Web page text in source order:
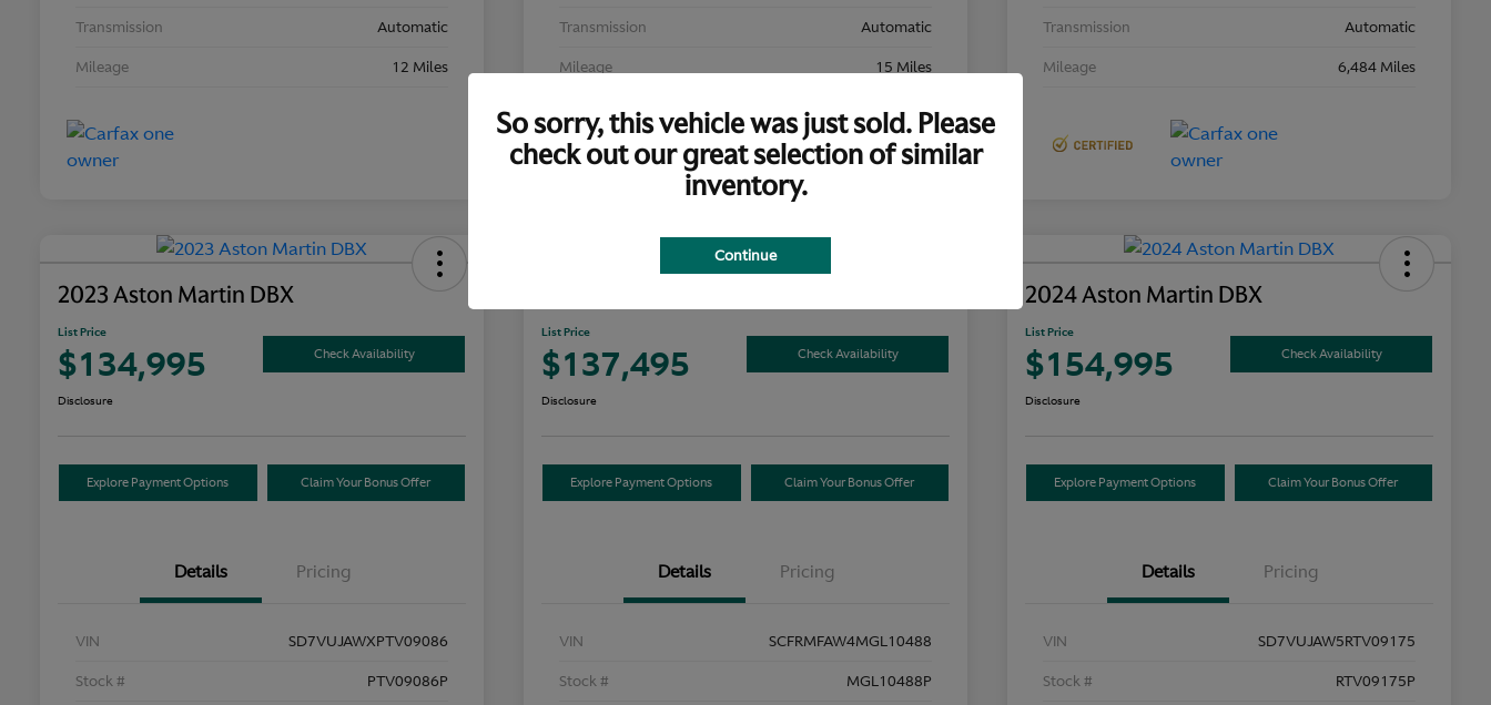
Transmission Automatic
Mileage 12 Miles
Transmission Automatic
Mileage 15 Miles
Transmission Automatic
Mileage 6,484 Miles
2023 Aston Martin DBX
List Price
$134,995 Check Availability
Disclosure
Explore Payment Options Claim Your Bonus Offer
Details Pricing
VIN SD7VUJAWXPTV09086
Stock # PTV09086P
List Price
$137,495 Check Availability
Disclosure
Explore Payment Options Claim Your Bonus Offer
Details Pricing
VIN SCFRMFAW4MGL10488
Stock # MGL10488P
2024 Aston Martin DBX
List Price
$154,995 Check Availability
Disclosure
Explore Payment Options Claim Your Bonus Offer
Details Pricing
VIN SD7VUJAW5RTV09175
Stock # RTV09175P
So sorry, this vehicle was just sold. Please
check out our great selection of similar
inventory.
Continue